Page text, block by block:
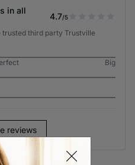
in all
4.7/5
third party Trustville
Big
reviews